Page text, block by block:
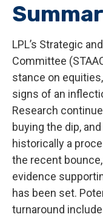
LPL’s Strategic
Committee
stance on
signs of an
Research
buying the dip,
historically a
the recent
evidence
has been set.
turnaround